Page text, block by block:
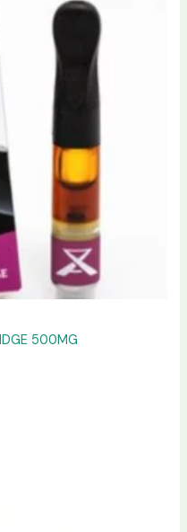
500MG